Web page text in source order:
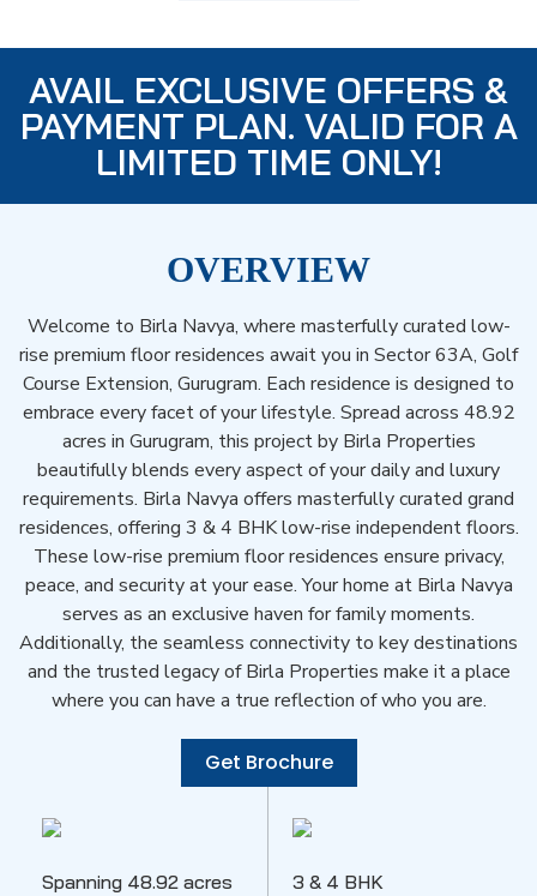
AVAIL EXCLUSIVE OFFERS &
PAYMENT PLAN. VALID FOR A
LIMITED TIME ONLY!
OVERVIEW
Welcome to Birla Navya, where masterfully curated low-
rise premium floor residences await you in Sector 63A, Golf
Course Extension, Gurugram. Each residence is designed to
embrace every facet of your lifestyle. Spread across 48.92
acres in Gurugram, this project by Birla Properties
beautifully blends every aspect of your daily and luxury
requirements. Birla Navya offers masterfully curated grand
residences, offering 3 & 4 BHK low-rise independent floors.
These low-rise premium floor residences ensure privacy,
peace, and security at your ease. Your home at Birla Navya
serves as an exclusive haven for family moments.
Additionally, the seamless connectivity to key destinations
and the trusted legacy of Birla Properties make it a place
where you can have a true reflection of who you are.
Get Brochure
Spanning 48.92 acres 3 & 4 BHK